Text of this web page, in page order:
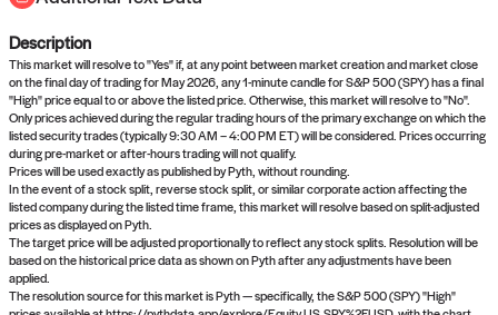
Come back soon, or check out the
Description
This market will resolve to "Yes" if, at any point between market creation and market close
on the final day of trading for May 2026, any 1-minute candle for S&P 500 (SPY) has a final
"High" price equal to or above the listed price. Otherwise, this market will resolve to "No".
Only prices achieved during the regular trading hours of the primary exchange on which the
listed security trades (typically 9:30 AM – 4:00 PM ET) will be considered. Prices occurring
during pre-market or after-hours trading will not qualify.
Prices will be used exactly as published by Pyth, without rounding.
In the event of a stock split, reverse stock split, or similar corporate action affecting the
listed company during the listed time frame, this market will resolve based on split-adjusted
prices as displayed on Pyth.
The target price will be adjusted proportionally to reflect any stock splits. Resolution will be
based on the historical price data as shown on Pyth after any adjustments have been
applied.
The resolution source for this market is Pyth — specifically, the S&P 500 (SPY) "High"